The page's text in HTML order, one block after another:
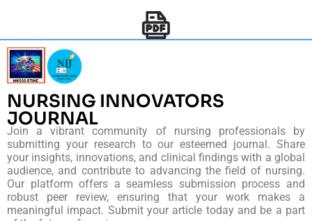
NURSING INNOVATORS
JOURNAL
Join a vibrant community of nursing professionals by
submitting your research to our esteemed journal. Share
your insights, innovations, and clinical findings with a global
audience, and contribute to advancing the field of nursing.
Our platform offers a seamless submission process and
robust peer review, ensuring that your work makes a
meaningful impact. Submit your article today and be a part